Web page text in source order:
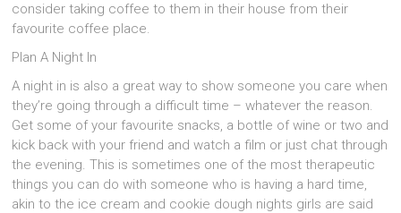
consider taking coffee to them in their house from their
favourite coffee place.
Plan A Night In
A night in is also a great way to show someone you care when
they’re going through a difficult time – whatever the reason.
Get some of your favourite snacks, a bottle of wine or two and
kick back with your friend and watch a film or just chat through
the evening. This is sometimes one of the most therapeutic
things you can do with someone who is having a hard time,
akin to the ice cream and cookie dough nights girls are said